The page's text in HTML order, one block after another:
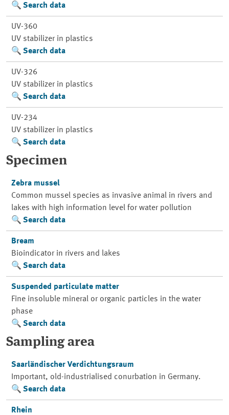
Search data
UV-360
UV stabilizer in plastics
Search data
UV-326
UV stabilizer in plastics
Search data
UV-234
UV stabilizer in plastics
Search data
Specimen
Zebra mussel
Common mussel species as invasive animal in rivers and
lakes with high information level for water pollution
Search data
Bream
Bioindicator in rivers and lakes
Search data
Suspended particulate matter
Fine insoluble mineral or organic particles in the water
phase
Search data
Sampling area
Saarländischer Verdichtungsraum
Important, old-industrialised conurbation in Germany.
Search data
Rhein